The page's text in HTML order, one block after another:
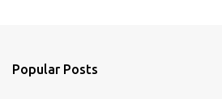
Popular Posts